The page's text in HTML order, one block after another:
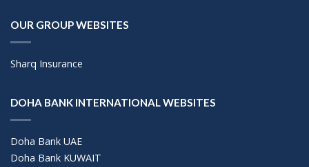
OUR GROUP WEBSITES
Sharq Insurance
DOHA BANK INTERNATIONAL WEBSITES
Doha Bank UAE
Doha Bank KUWAIT